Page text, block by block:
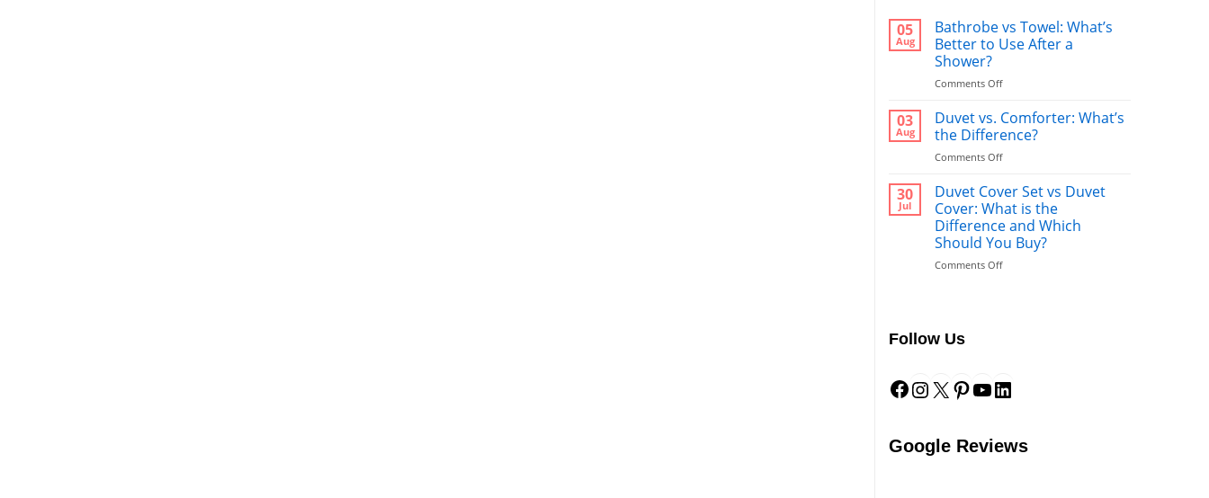
05
Aug
Bathrobe vs Towel: What’s
Better to Use After a
Shower?
Comments Offon
vs
What’s
Better
Use
After
Shower?
03
Aug
Duvet vs. Comforter: What’s
the Difference?
Comments Offon
vs.
Comforter:
What’s
the
Difference?
30
Jul
Duvet Cover Set vs Duvet
Cover: What is the
Difference and Which
Should You Buy?
Comments Offon
is
the
Which
Follow Us
Facebook
Instagram
X Pinterest
YouTube
Google Reviews